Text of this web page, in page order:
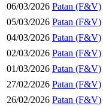
06/03/2026 Patan (F&V)
05/03/2026 Patan (F&V)
04/03/2026 Patan (F&V)
02/03/2026 Patan (F&V)
01/03/2026 Patan (F&V)
27/02/2026 Patan (F&V)
26/02/2026 Patan (F&V)